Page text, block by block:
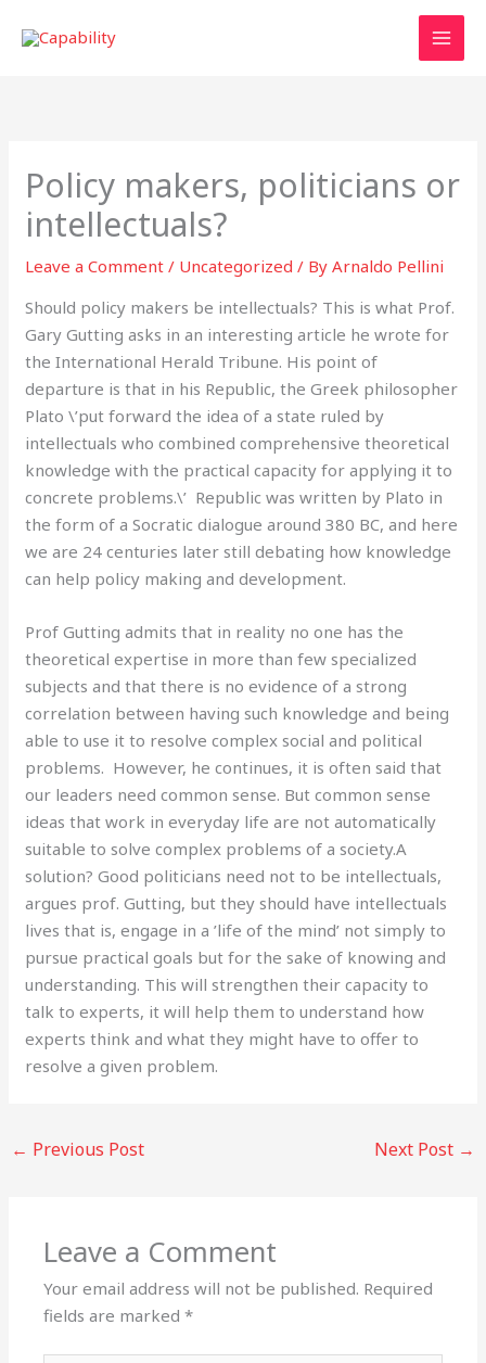
Policy makers, politicians or
intellectuals?
Leave a Comment / Uncategorized / ByArnaldo Pellini
Should policy makers be intellectuals? This is what Prof.
Gary Gutting asks in an interesting article he wrote for
the International Herald Tribune. His point of
departure is that in his Republic, the Greek philosopher
Plato \’put forward the idea of a state ruled by
intellectuals who combined comprehensive theoretical
knowledge with the practical capacity for applying it to
concrete problems.\’ Republic was written by Plato in
the form of a Socratic dialogue around 380 BC, and here
we are 24 centuries later still debating how knowledge
can help policy making and development.
Prof Gutting admits that in reality no one has the
theoretical expertise in more than few specialized
subjects and that there is no evidence of a strong
correlation between having such knowledge and being
able to use it to resolve complex social and political
problems. However, he continues, it is often said that
our leaders need common sense. But common sense
ideas that work in everyday life are not automatically
suitable to solve complex problems of a society.A
solution? Good politicians need not to be intellectuals,
argues prof. Gutting, but they should have intellectuals
lives that is, engage in a ’life of the mind’ not simply to
pursue practical goals but for the sake of knowing and
understanding. This will strengthen their capacity to
talk to experts, it will help them to understand how
experts think and what they might have to offer to
resolve a given problem.
← Previous Post Next Post →
Leave a Comment
Your email address will not be published. Required
fields are marked*